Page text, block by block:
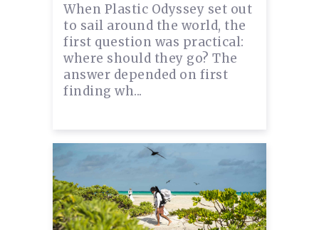
When Plastic Odyssey set out
to sail around the world, the
first question was practical:
where should they go? The
answer depended on first
finding wh...